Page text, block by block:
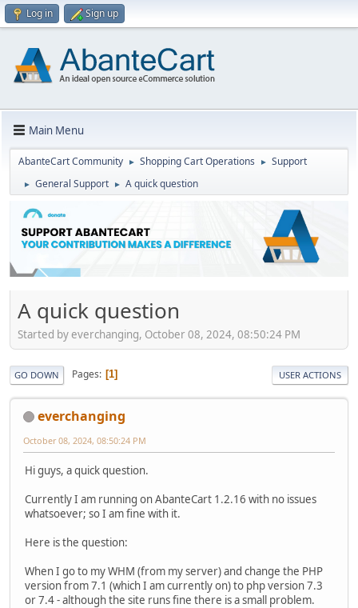
Log in Sign up
Main Menu
AbanteCart Community ► Shopping Cart Operations ► Support
► General Support ► A quick question
A quick question
Started by everchanging, October 08, 2024, 08:50:24 PM
GO DOWN Pages 1 USER ACTIONS
everchanging
October 08, 2024, 08:50:24 PM
Hi guys, a quick question.
Currently I am running on AbanteCart 1.2.16 with no issues
whatsoever; so I am fine with it.
Here is the question:
When I go to my WHM (from my server) and change the PHP
version from 7.1 (which I am currently on) to php version 7.3
or 7.4 - although the site runs fine there is a small problem.